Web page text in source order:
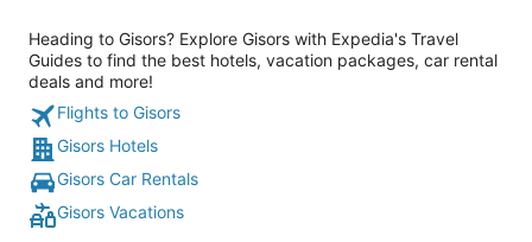
Heading to Gisors? Explore Gisors with Expedia's Travel
Guides to find the best hotels, vacation packages, car rental
deals and more!
Flights to Gisors
Gisors Hotels
Gisors Car Rentals
Gisors Vacations